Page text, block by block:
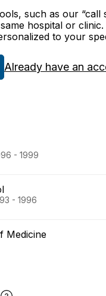
such as our “call
hospital or clinic.
to your
Already have an
- 1999
- 1996
Medicine